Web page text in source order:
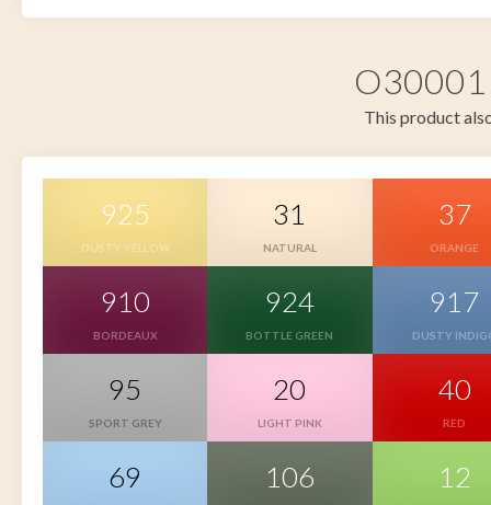
O30001
This product
925
DUSTY YELLOW
31
NATURAL
37
ORANGE
910
BORDEAUX
924
BOTTLE GREEN
917
DUSTY
95
SPORT GREY
20
LIGHT PINK
40
RED
69 106 12